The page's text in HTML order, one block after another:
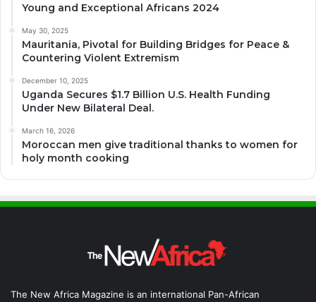
Young and Exceptional Africans 2024
May 30, 2025
Mauritania, Pivotal for Building Bridges for Peace &
Countering Violent Extremism
December 10, 2025
Uganda Secures $1.7 Billion U.S. Health Funding
Under New Bilateral Deal.
March 16, 2026
Moroccan men give traditional thanks to women for
holy month cooking
The New Africa Magazine is an international Pan-African